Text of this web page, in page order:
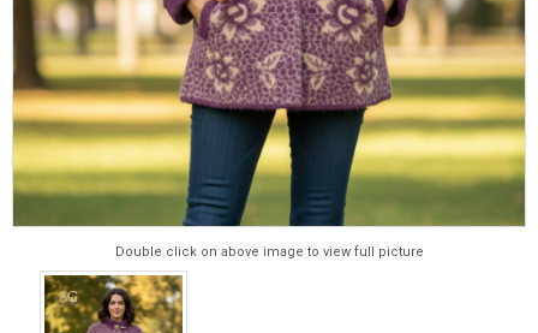
Double click on above image to view full picture